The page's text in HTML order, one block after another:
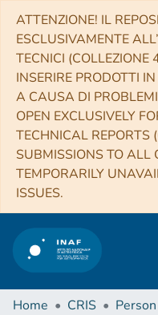
ATTENZIONE! IL
ESCLUSIVAMENTE
TECNICI (COLLEZIONE
INSERIRE PRODOTTI
A CAUSA DI
OPEN EXCLUSIVELY
TECHNICAL REPORTS
SUBMISSIONS TO ALL
TEMPORARILY
ISSUES.
Home CRIS Person